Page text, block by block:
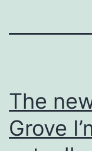
The
Grove